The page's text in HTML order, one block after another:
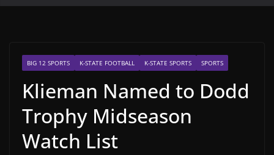
BIG 12 SPORTS K-STATE FOOTBALL K-STATE SPORTS SPORTS
Klieman Named to Dodd
Trophy Midseason
Watch List